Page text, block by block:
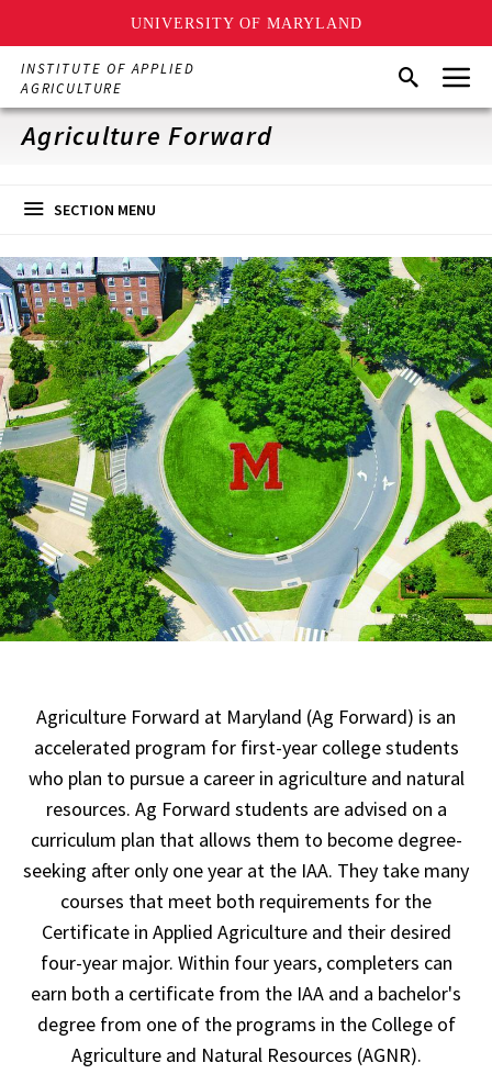
UNIVERSITY OF MARYLAND
Skip
main
content
INSTITUTE OF APPLIED
AGRICULTURE
SearchMenu
Agriculture Forward
SECTION MENU
Agriculture Forward at Maryland (Ag Forward) is an
accelerated program for first-year college students
who plan to pursue a career in agriculture and natural
resources. Ag Forward students are advised on a
curriculum plan that allows them to become degree-
seeking after only one year at the IAA. They take many
courses that meet both requirements for the
Certificate in Applied Agriculture and their desired
four-year major. Within four years, completers can
earn both a certificate from the IAA and a bachelor's
degree from one of the programs in the College of
Agriculture and Natural Resources (AGNR).